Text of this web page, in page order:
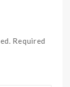
Required